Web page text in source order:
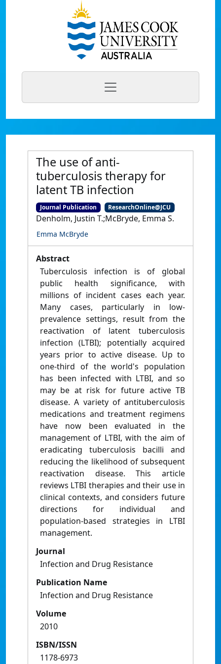
The use of anti-
tuberculosis therapy for
latent TB infection
Journal Publication ResearchOnline@JCU
Denholm, Justin T.;McBryde, Emma S.
Emma McBryde
Abstract
Tuberculosis infection is of global
public health significance, with
millions of incident cases each year.
Many cases, particularly in low-
prevalence settings, result from the
reactivation of latent tuberculosis
infection (LTBI); potentially acquired
years prior to active disease. Up to
one-third of the world's population
has been infected with LTBI, and so
may be at risk for future active TB
disease. A variety of antituberculosis
medications and treatment regimens
have now been evaluated in the
management of LTBI, with the aim of
eradicating tuberculosis bacilli and
reducing the likelihood of subsequent
reactivation disease. This article
reviews LTBI therapies and their use in
clinical contexts, and considers future
directions for individual and
population-based strategies in LTBI
management.
Journal
Infection and Drug Resistance
Publication Name
Infection and Drug Resistance
Volume
2010
ISBN/ISSN
1178-6973